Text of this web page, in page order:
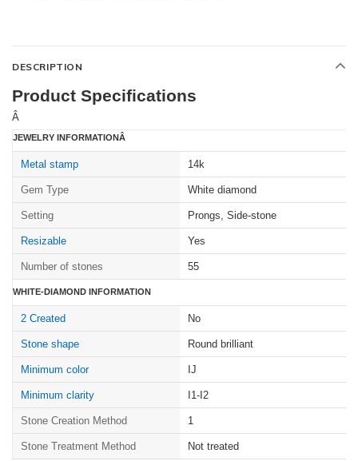
DESCRIPTION
Product Specifications
Â
JEWELRY INFORMATIONÂ
Metal stamp 14k
Gem Type White diamond
Setting Prongs, Side-stone
Resizable Yes
Number of stones 55
WHITE-DIAMOND INFORMATION
2 Created No
Stone shape Round brilliant
Minimum color IJ
Minimum clarity I1-I2
Stone Creation Method 1
Stone Treatment Method Not treated